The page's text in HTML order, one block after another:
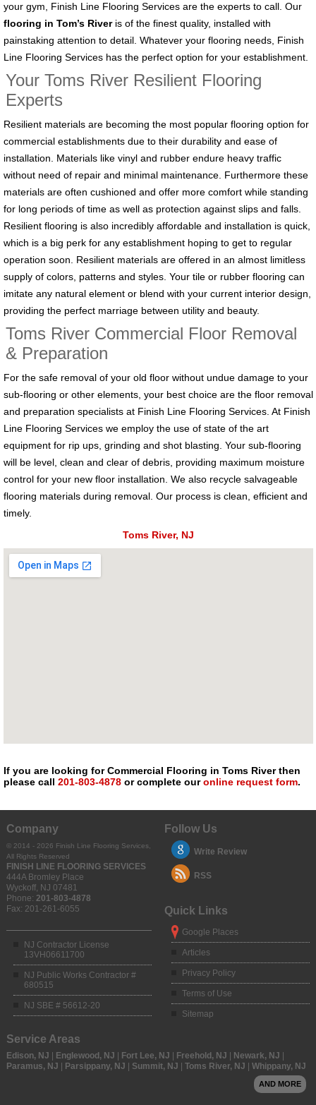
your gym, Finish Line Flooring Services are the experts to call. Our
flooring in Tom’s Riveris of the finest quality, installed with
painstaking attention to detail. Whatever your flooring needs, Finish
Line Flooring Services has the perfect option for your establishment.
Your Toms River Resilient Flooring
Experts
Resilient materials are becoming the most popular flooring option for
commercial establishments due to their durability and ease of
installation. Materials like vinyl and rubber endure heavy traffic
without need of repair and minimal maintenance. Furthermore these
materials are often cushioned and offer more comfort while standing
for long periods of time as well as protection against slips and falls.
Resilient flooring is also incredibly affordable and installation is quick,
which is a big perk for any establishment hoping to get to regular
operation soon. Resilient materials are offered in an almost limitless
supply of colors, patterns and styles. Your tile or rubber flooring can
imitate any natural element or blend with your current interior design,
providing the perfect marriage between utility and beauty.
Toms River Commercial Floor Removal
& Preparation
For the safe removal of your old floor without undue damage to your
sub-flooring or other elements, your best choice are the floor removal
and preparation specialists at Finish Line Flooring Services. At Finish
Line Flooring Services we employ the use of state of the art
equipment for rip ups, grinding and shot blasting. Your sub-flooring
will be level, clean and clear of debris, providing maximum moisture
control for your new floor installation. We also recycle salvageable
flooring materials during removal. Our process is clean, efficient and
timely.
Toms River, NJ
If you are looking for Commercial Flooring in Toms River then
please call 201-803-4878or complete ouronline request form.
Company
© 2014 - 2026 Finish Line Flooring Services,
All Rights Reserved
FINISH LINE FLOORING SERVICES
444A Bromley Place
Wyckoff, NJ 07481
Phone: 201-803-4878
Fax: 201-261-6055
NJ Contractor License
13VH06611700
NJ Public Works Contractor #
680515
NJ SBE # 56612-20
Follow Us
Write Review
RSS
Quick Links
Google Places
Articles
Privacy Policy
Terms of Use
Sitemap
Service Areas
Edison, NJ Englewood, NJ Fort Lee, NJ Freehold, NJ Newark, NJ
Paramus, NJ
Parsippany, NJ Summit, NJ Toms River, NJ Whippany, NJ
AND MORE